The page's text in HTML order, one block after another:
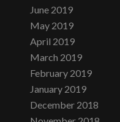
June 2019
May 2019
April 2019
March 2019
February 2019
January 2019
December 2018